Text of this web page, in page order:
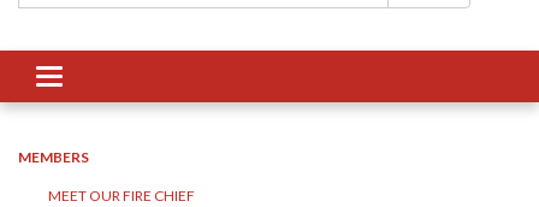
Toggle
navigation
MEMBERS
MEET OUR FIRE CHIEF